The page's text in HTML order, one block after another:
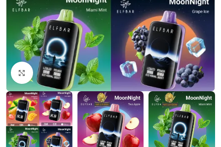
Click to enlarge